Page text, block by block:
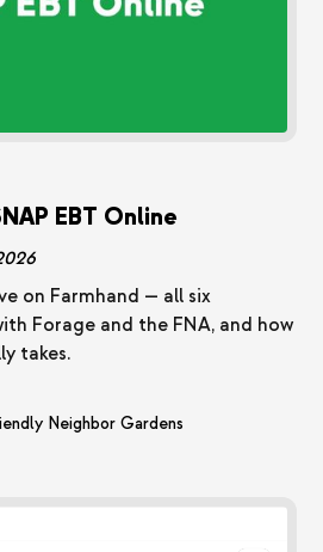
EBT Online
on Farmhand — all six
Forage and the FNA, and how
takes.
Neighbor Gardens